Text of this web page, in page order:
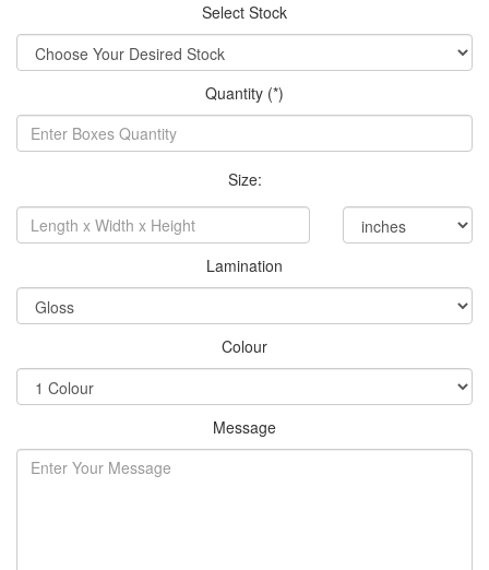
Select Stock
Quantity (*)
Size:
Lamination
Colour
Message